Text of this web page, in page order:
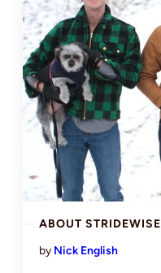
ABOUT STRIDEWISE
by Nick English